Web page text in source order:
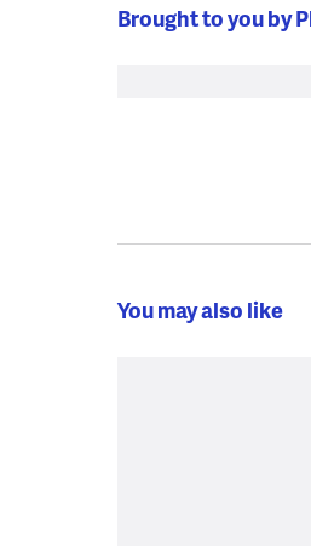
Brought to you by
You may also like